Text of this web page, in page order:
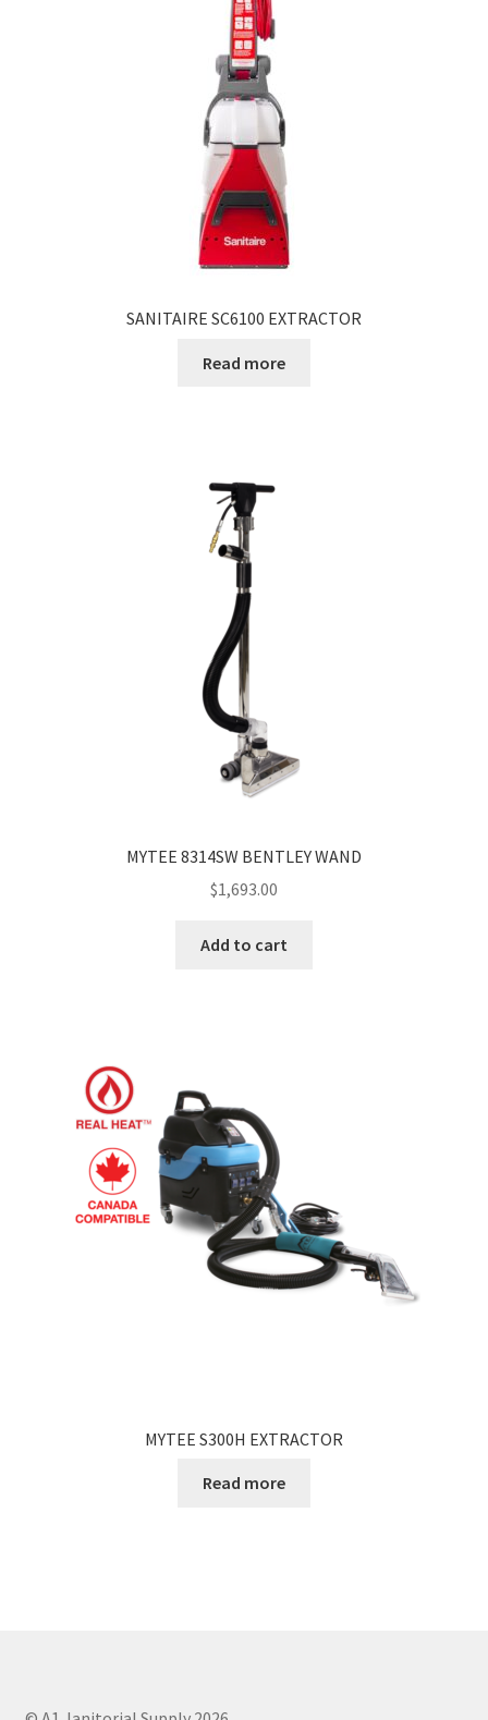
SANITAIRE SC6100 EXTRACTOR
Read more
MYTEE 8314SW BENTLEY WAND
$1,693.00
Add to cart
MYTEE S300H EXTRACTOR
Read more